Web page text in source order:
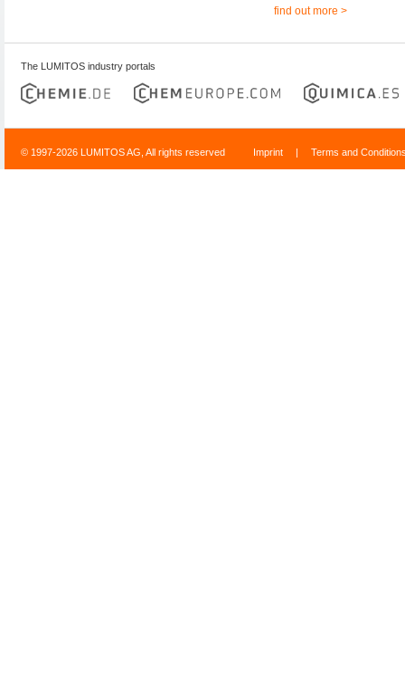
find out more >
The LUMITOS industry portals
© 1997-2026 LUMITOS AG, All rights reserved Imprint | Terms and